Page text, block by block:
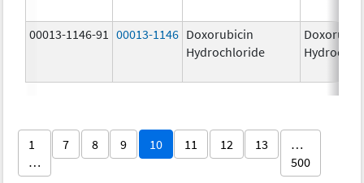
00013-1146-91 00013-1146 Doxorubicin
Hydrochloride
1
…
7 8 9 10 11 12 13
…
500